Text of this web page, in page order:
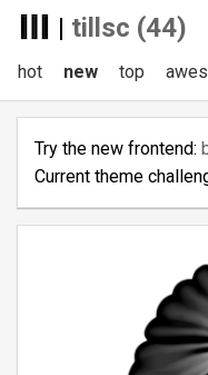
| tillsc (44)
hot new top
Try the new frontend:
Current theme